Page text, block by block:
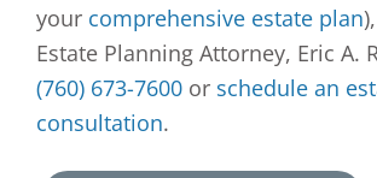
your comprehensive estate plan
Estate Planning Attorney, Eric A.
(760) 673-7600 or schedule an
consultation.